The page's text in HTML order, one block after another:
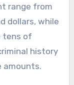
range from
dollars, while
tens of
history
amounts.